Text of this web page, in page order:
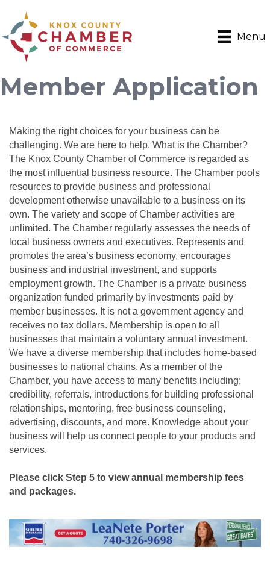
Menu
Member Application
Making the right choices for your business can be
challenging. We are here to help. What is the Chamber?
The Knox County Chamber of Commerce is regarded as
the most influential business resource. The Chamber pools
resources to provide business and professional
development otherwise unavailable to a business on its
own. The variety and scope of Chamber activities are
unlimited. The Chamber regularly assesses the needs of
local business owners and executives. Represents and
promotes the area’s business economy, encourages
business and industrial investment, and supports
employment growth. The Chamber is a private business
organization funded primarily by investments paid by
member businesses. It is not a government agency and
receives no tax dollars. Membership is open to all
businesses that maintain a voluntary annual investment.
We have a diverse membership that includes home-based
businesses to national chains. As a member of the
Chamber, you have access to many benefits including;
credibility, referrals, introductions for building professional
relationships, mentoring, free business counseling,
advertising, discounts, and more. Knowledge about your
business will help us connect people to your products and
services.
Please click Step 5 to view annual membership fees
and packages.